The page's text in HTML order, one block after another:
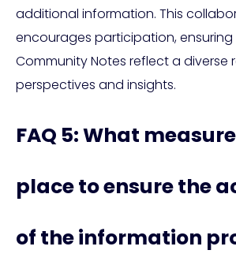
additional information. This
encourages participation,
Community Notes reflect a diverse
perspectives and insights.
FAQ 5: What
place to ensure the
of the information